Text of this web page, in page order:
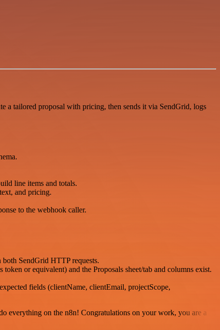
a tailored proposal with pricing, then sends it via SendGrid, logs
line items and totals.
and pricing.
to the webhook caller.
both SendGrid HTTP requests.
or equivalent) and the Proposals sheet/tab and columns exist.
fields (clientName, clientEmail, projectScope,
everything on the n8n! Congratulations on your work, you are a